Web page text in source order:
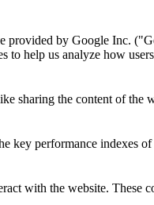
provided by Google Inc.
to help us analyze how
sharing the content of the
key performance indexes
with the website.